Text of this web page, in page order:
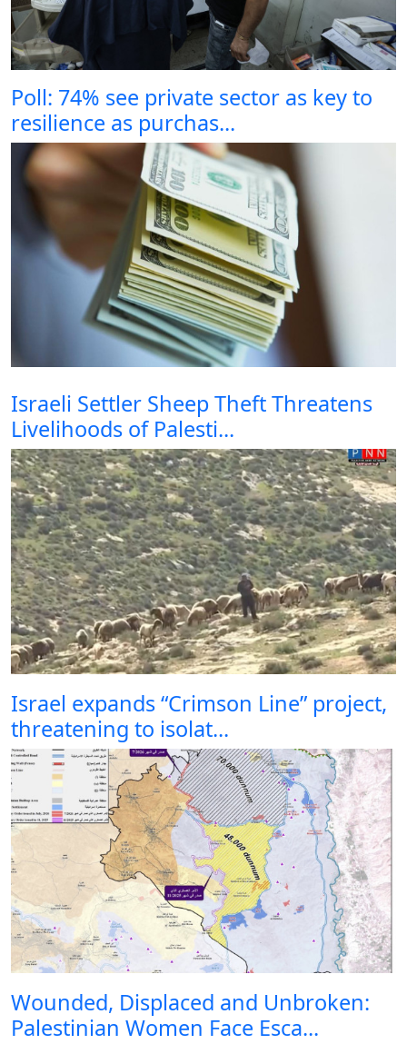
Poll: 74% see private sector as key to
resilience as purchas...
Israeli Settler Sheep Theft Threatens
Livelihoods of Palesti...
Israel expands “Crimson Line” project,
threatening to isolat...
Wounded, Displaced and Unbroken:
Palestinian Women Face Esca...